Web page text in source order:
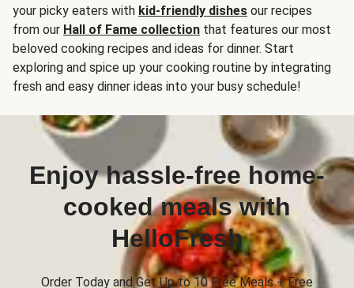
your picky eaters with kid-friendly dishes our recipes
from our Hall of Fame collection that features our most
beloved cooking recipes and ideas for dinner. Start
exploring and spice up your cooking routine by integrating
fresh and easy dinner ideas into your busy schedule!
Enjoy hassle-free home-
cooked meals with
HelloFresh
Order Today and Get Up to 10 Free Meals + Free